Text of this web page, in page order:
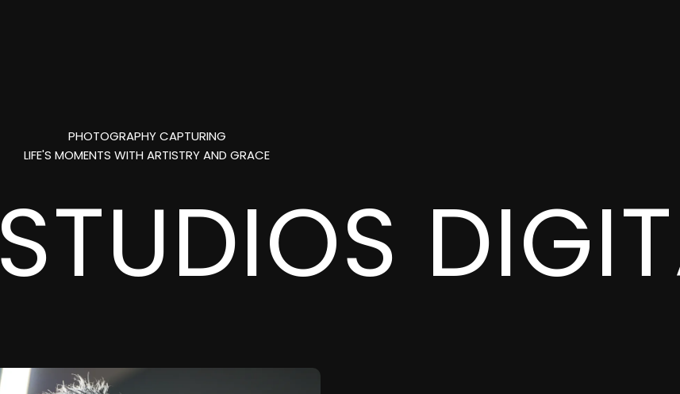
PHOTOGRAPHY CAPTURING
LIFE'S MOMENTS WITH ARTISTRY AND GRACE
STUDIOS